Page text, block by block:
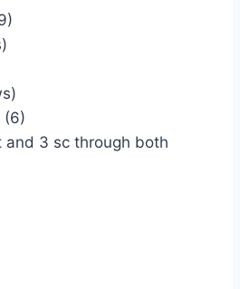
(6)
and 3 sc through both